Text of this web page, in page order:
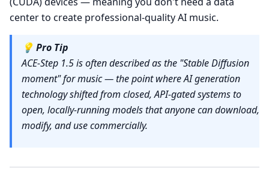
center to create professional-quality AI music.
💡 Pro Tip
ACE-Step 1.5 is often described as the "Stable Diffusion
moment" for music — the point where AI generation
technology shifted from closed, API-gated systems to
open, locally-running models that anyone can download,
modify, and use commercially.